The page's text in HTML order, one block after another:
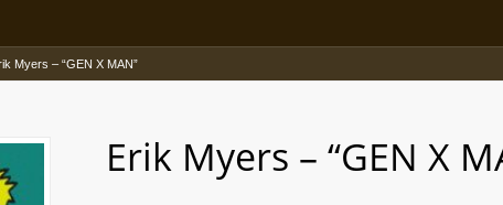
Myers – “GEN X MAN”
Erik Myers – “GEN X